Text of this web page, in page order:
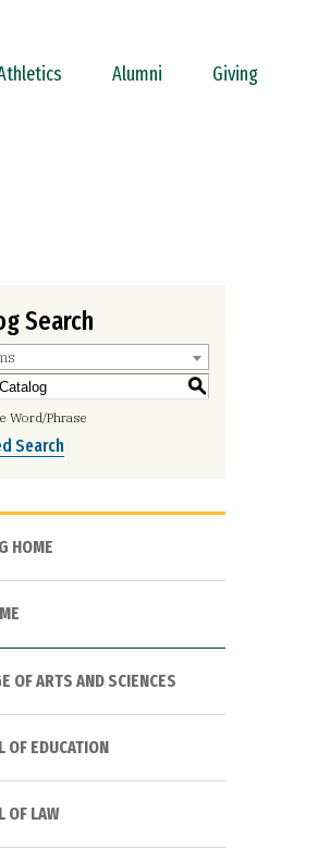
Alumni Giving
Search
S
Word/Phrase
Search
HOME
OF ARTS AND SCIENCES
OF EDUCATION
OF LAW